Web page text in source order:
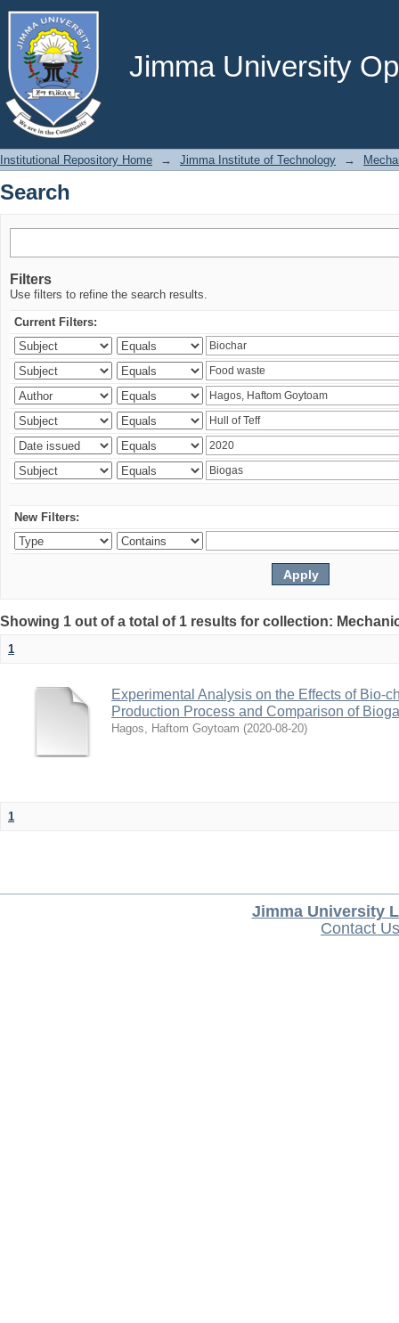
Jimma University
Search
Institutional Repository Home → Jimma Institute of Technology →
Search
Filters
Use filters to refine the search results.
Current Filters:
New Filters:
Showing 1 out of a total of 1 results for collection:
1
Experimental Analysis on the Effects of Bio-
Production Process and Comparison of
Hagos, Haftom Goytoam (2020-08-20)
1
Jimma University
Contact Us